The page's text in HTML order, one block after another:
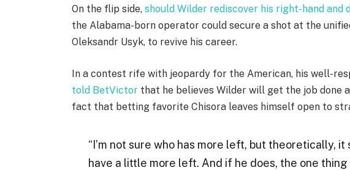
On the flip side,should Wilder rediscover his right-hand
the Alabama-born operator could secure a shot at the
Oleksandr Usyk, to revive his career.
In a contest rife with jeopardy for the American, his well-
told BetVictor that he believes Wilder will get the job done
fact that betting favorite Chisora leaves himself open to
“I’m not sure who has more left, but theoretically,
have a little more left. And if he does, the one thing